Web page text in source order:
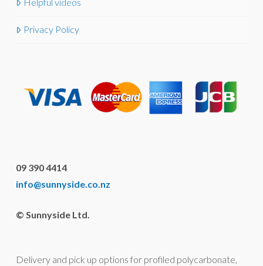
Helpful videos
Privacy Policy
09 390 4414
info@sunnyside.co.nz
© Sunnyside Ltd.
Delivery and pick up options for profiled polycarbonate,